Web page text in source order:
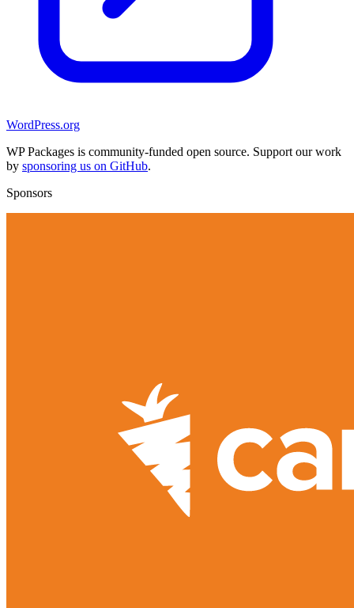
WordPress.org
WP Packages is community-funded open source. Support our work
by sponsoring us on GitHub.
Sponsors